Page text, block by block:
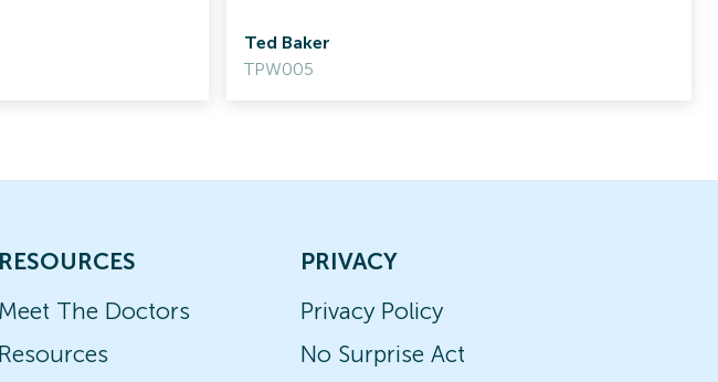
Ted Baker
TPW005
RESOURCES
Meet The Doctors
Resources
PRIVACY
Privacy Policy
No Surprise Act